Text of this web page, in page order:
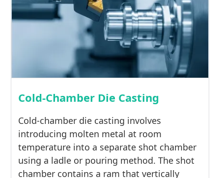
Cold-Chamber Die Casting
Cold-chamber die casting involves
introducing molten metal at room
temperature into a separate shot chamber
using a ladle or pouring method. The shot
chamber contains a ram that vertically